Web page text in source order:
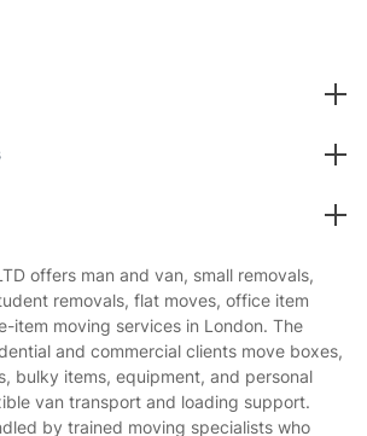
Jobs
offers man and van, small removals,
removals, flat moves, office item
item moving services in London. The
and commercial clients move boxes,
bulky items, equipment, and personal
van transport and loading support.
by trained moving specialists who